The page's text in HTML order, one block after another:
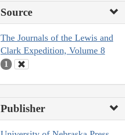
Source
The Journals of the Lewis and
Clark Expedition, Volume 8
1
Publisher